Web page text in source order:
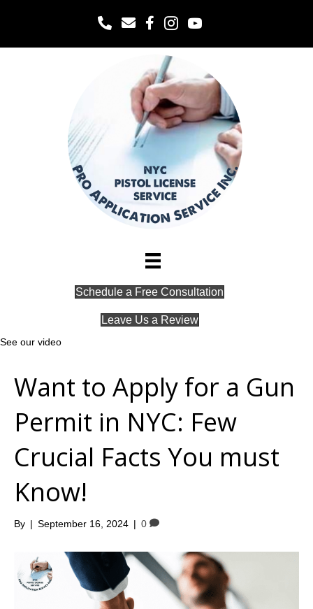
Office
Schedule a Free Consultation
Leave Us a Review
See our video
Want to Apply for a Gun
Permit in NYC: Few
Crucial Facts You must
Know!
By | September 16, 2024 | 0